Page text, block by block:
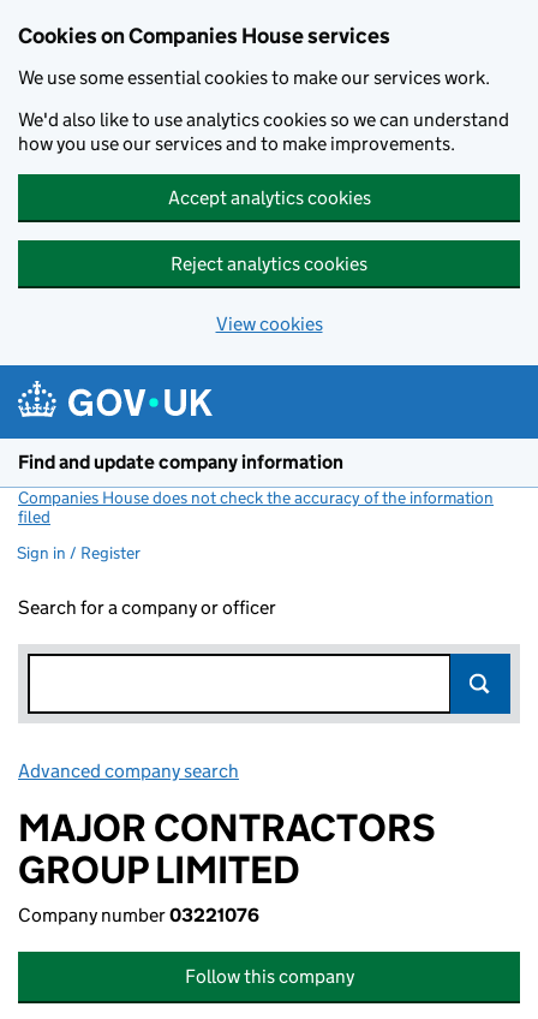
Cookies on Companies House services
We use some essential cookies to make our services work.
We'd also like to use analytics cookies so we can understand
how you use our services and to make improvements.
Accept analytics cookies
Reject analytics cookies
View cookies
Find and update company information
Companies House does not check the accuracy of the information
filed
Sign in / Register
Search for a company or officer
Advanced company search
MAJOR CONTRACTORS
GROUP LIMITED
Company number03221076
Follow this company